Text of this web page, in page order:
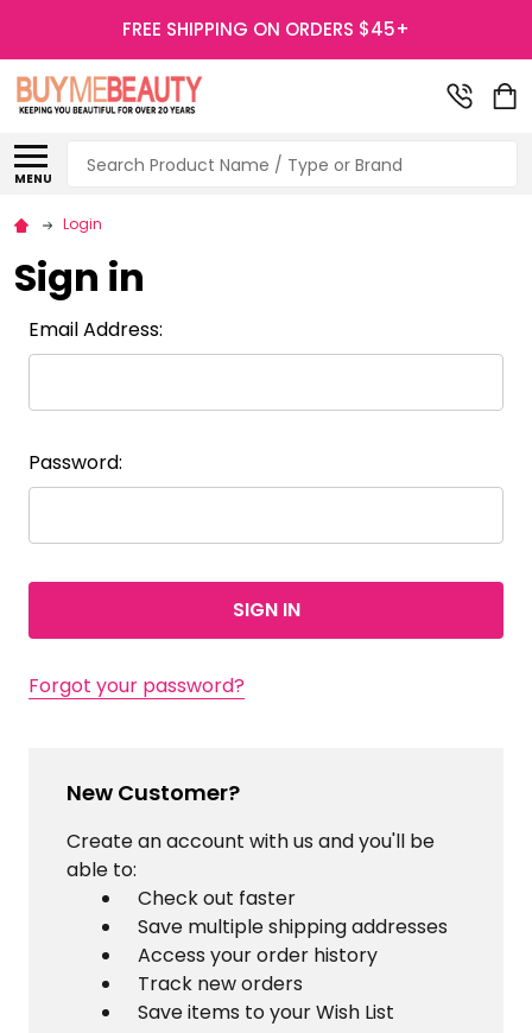
FREE SHIPPING ON ORDERS $45+
MENU
Search
Login
Sign in
Email Address:
Password:
Forgot your password?
New Customer?
Create an account with us and you'll be
able to:
Check out faster
Save multiple shipping addresses
Access your order history
Track new orders
Save items to your Wish List